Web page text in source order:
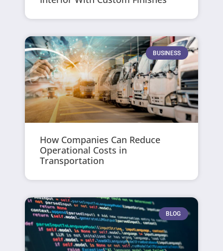
BUSINESS
How Companies Can Reduce
Operational Costs in
Transportation
BLOG